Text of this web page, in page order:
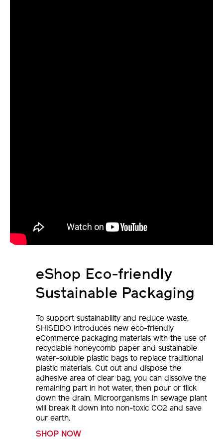
eShop Eco-friendly
Sustainable Packaging
To support sustainability and reduce waste,
SHISEIDO introduces new eco-friendly
eCommerce packaging materials with the use of
recyclable honeycomb paper and sustainable
water-soluble plastic bags to replace traditional
plastic materials. Cut out and dispose the
adhesive area of clear bag, you can dissolve the
remaining part in hot water, then pour or flick
down the drain. Microorganisms in sewage plant
will break it down into non-toxic CO2 and save
our earth.
SHOP NOW